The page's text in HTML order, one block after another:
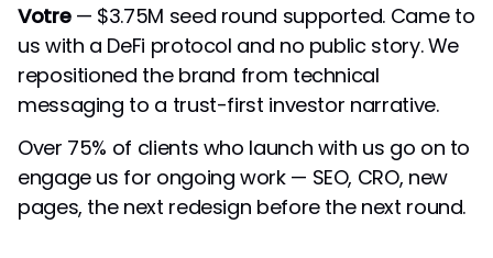
Votre— $3.75M seed round supported. Came to
us with a DeFi protocol and no public story. We
repositioned the brand from technical
messaging to a trust-first investor narrative.
Over 75% of clients who launch with us go on to
engage us for ongoing work — SEO, CRO, new
pages, the next redesign before the next round.